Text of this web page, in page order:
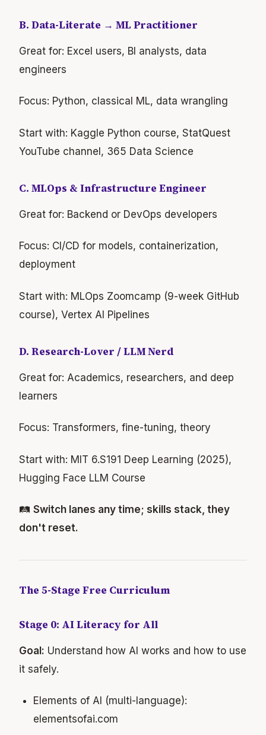
B. Data-Literate → ML Practitioner
Great for: Excel users, BI analysts, data
engineers
Focus: Python, classical ML, data wrangling
Start with: Kaggle Python course, StatQuest
YouTube channel, 365 Data Science
C. MLOps & Infrastructure Engineer
Great for: Backend or DevOps developers
Focus: CI/CD for models, containerization,
deployment
Start with: MLOps Zoomcamp (9-week GitHub
course), Vertex AI Pipelines
D. Research-Lover / LLM Nerd
Great for: Academics, researchers, and deep
learners
Focus: Transformers, fine-tuning, theory
Start with: MIT 6.S191 Deep Learning (2025),
Hugging Face LLM Course
🛤 Switch lanes any time; skills stack, they
don't reset.
The 5-Stage Free Curriculum
Stage 0: AI Literacy for All
Goal: Understand how AI works and how to use
it safely.
Elements of AI (multi-language):
elementsofai.com